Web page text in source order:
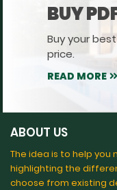
BUY
Buy your
price.
READ MORE
ABOUT US
The idea is to help you
highlighting the
choose from existing